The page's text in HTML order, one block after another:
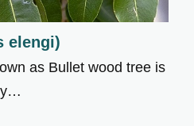
elengi)
as Bullet wood tree is